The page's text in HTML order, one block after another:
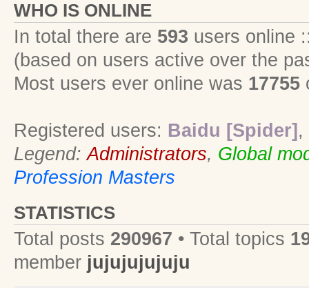
WHO IS ONLINE
In total there are 593 users online
(based on users active over the
Most users ever online was 17755
Registered users: Baidu [Spider] ,
Legend:Administrators, Global
Profession Masters
STATISTICS
Total posts 290967 • Total topics
member jujujujujuju